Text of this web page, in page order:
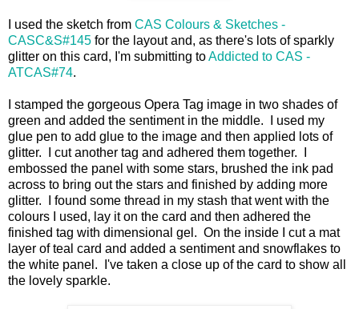
I used the sketch from CAS Colours & Sketches -
CASC&S#145 for the layout and, as there's lots of sparkly
glitter on this card, I'm submitting toAddicted to CAS -
ATCAS#74.
I stamped the gorgeous Opera Tag image in two shades of
green and added the sentiment in the middle. I used my
glue pen to add glue to the image and then applied lots of
glitter. I cut another tag and adhered them together. I
embossed the panel with some stars, brushed the ink pad
across to bring out the stars and finished by adding more
glitter. I found some thread in my stash that went with the
colours I used, lay it on the card and then adhered the
finished tag with dimensional gel. On the inside I cut a mat
layer of teal card and added a sentiment and snowflakes to
the white panel. I've taken a close up of the card to show all
the lovely sparkle.